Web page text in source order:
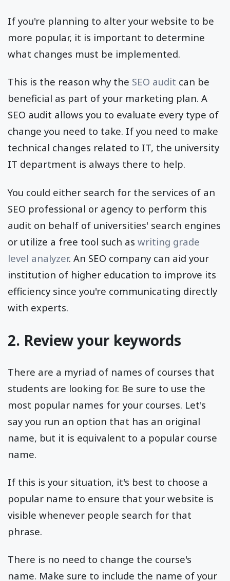
If you're planning to alter your website to be
more popular, it is important to determine
what changes must be implemented.
This is the reason why the SEO audit can be
beneficial as part of your marketing plan. A
SEO audit allows you to evaluate every type of
change you need to take. If you need to make
technical changes related to IT, the university
IT department is always there to help.
You could either search for the services of an
SEO professional or agency to perform this
audit on behalf of universities' search engines
or utilize a free tool such as writing grade
level analyzer. An SEO company can aid your
institution of higher education to improve its
efficiency since you're communicating directly
with experts.
2. Review your keywords
There are a myriad of names of courses that
students are looking for. Be sure to use the
most popular names for your courses. Let's
say you run an option that has an original
name, but it is equivalent to a popular course
name.
If this is your situation, it's best to choose a
popular name to ensure that your website is
visible whenever people search for that
phrase.
There is no need to change the course's
name. Make sure to include the name of your